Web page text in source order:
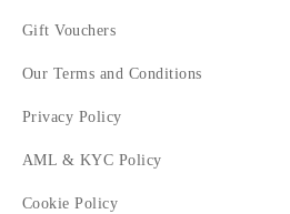
Gift Vouchers
Our Terms and Conditions
Privacy Policy
AML & KYC Policy
Cookie Policy